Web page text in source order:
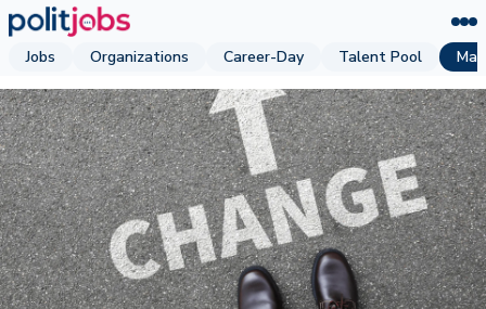
Jobs Organizations Career-Day Talent Pool